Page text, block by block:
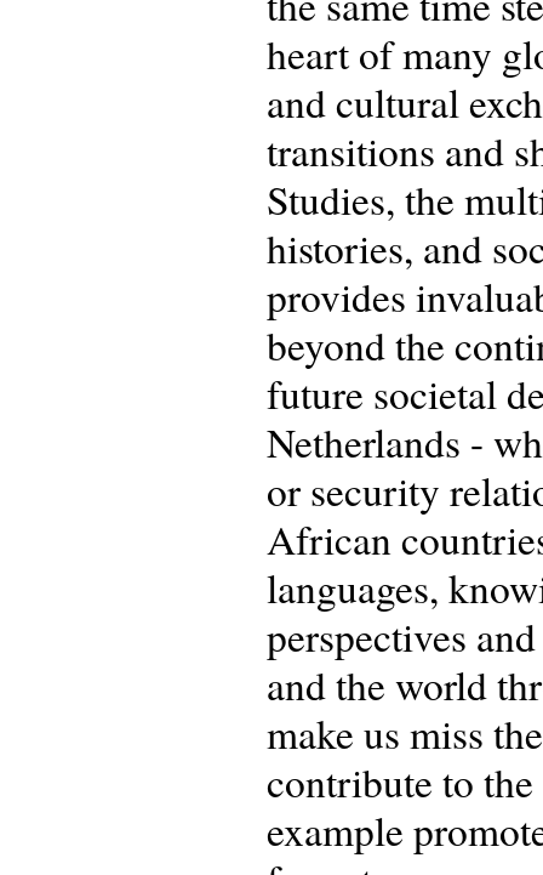
heart of many
and cultural
transitions and
Studies, the
histories, and
provides
beyond the
future societal
Netherlands -
or security
African
languages,
perspectives
and the world
make us miss
contribute to
example